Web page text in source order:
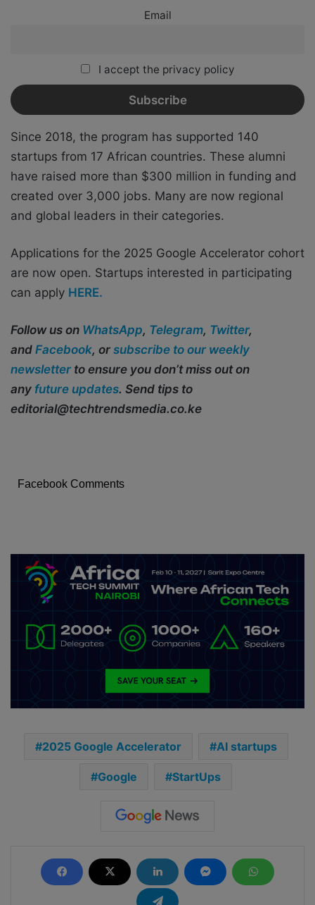
Email
I accept the privacy policy
Since 2018, the program has supported 140
startups from 17 African countries. These alumni
have raised more than $300 million in funding and
created over 3,000 jobs. Many are now regional
and global leaders in their categories.
Applications for the 2025 Google Accelerator cohort
are now open. Startups interested in participating
can apply HERE.
Follow us on WhatsApp, Telegram, Twitter,
and Facebook, or subscribe to our weekly
newsletter to ensure you don’t miss out on
any future updates. Send tips to
editorial@techtrendsmedia.co.ke
Facebook Comments
2025 Google Accelerator AI startups
Google StartUps